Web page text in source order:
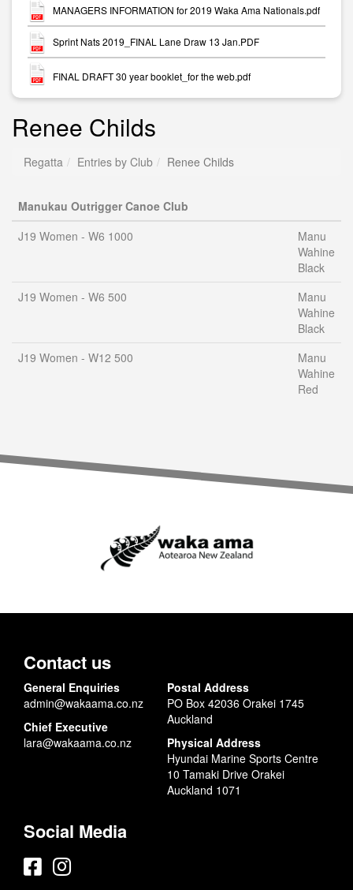
MANAGERS INFORMATION for 2019 Waka Ama Nationals.pdf
Sprint Nats 2019_FINAL Lane Draw 13 Jan.PDF
FINAL DRAFT 30 year booklet_for the web.pdf
Renee Childs
Regatta Entries by Club Renee Childs
Manukau Outrigger Canoe Club
J19 Women - W6 1000
Manu
Wahine
Black
J19 Women - W6 500
Manu
Wahine
Black
J19 Women - W12 500
Manu
Wahine
Red
Contact us
General Enquiries
admin@wakaama.co.nz
Chief Executive
lara@wakaama.co.nz
Postal Address
PO Box 42036 Orakei 1745
Auckland
Physical Address
Hyundai Marine Sports Centre
10 Tamaki Drive Orakei
Auckland 1071
Social Media